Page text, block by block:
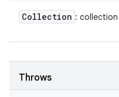
Collection :
Throws